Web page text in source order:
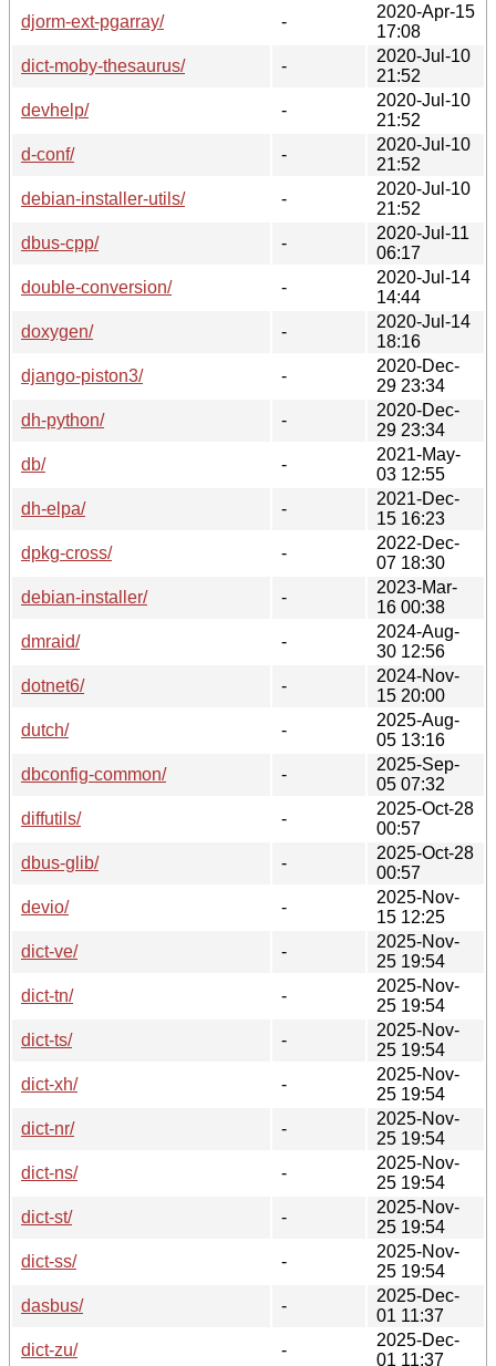
djorm-ext-pgarray/
-
2020-Apr-15
17:08
dict-moby-thesaurus/
-
2020-Jul-10
21:52
devhelp/
-
2020-Jul-10
21:52
d-conf/
-
2020-Jul-10
21:52
debian-installer-utils/
-
2020-Jul-10
21:52
dbus-cpp/
-
2020-Jul-11
06:17
double-conversion/
-
2020-Jul-14
14:44
doxygen/
-
2020-Jul-14
18:16
django-piston3/
-
2020-Dec-
29 23:34
dh-python/
-
2020-Dec-
29 23:34
db/
-
2021-May-
03 12:55
dh-elpa/
-
2021-Dec-
15 16:23
dpkg-cross/
-
2022-Dec-
07 18:30
debian-installer/
-
2023-Mar-
16 00:38
dmraid/
-
2024-Aug-
30 12:56
dotnet6/
-
2024-Nov-
15 20:00
dutch/
-
2025-Aug-
05 13:16
dbconfig-common/
-
2025-Sep-
05 07:32
diffutils/
-
2025-Oct-28
00:57
dbus-glib/
-
2025-Oct-28
00:57
devio/
-
2025-Nov-
15 12:25
dict-ve/
-
2025-Nov-
25 19:54
dict-tn/
-
2025-Nov-
25 19:54
dict-ts/
-
2025-Nov-
25 19:54
dict-xh/
-
2025-Nov-
25 19:54
dict-nr/
-
2025-Nov-
25 19:54
dict-ns/
-
2025-Nov-
25 19:54
dict-st/
-
2025-Nov-
25 19:54
dict-ss/
-
2025-Nov-
25 19:54
dasbus/
-
2025-Dec-
01 11:37
dict-zu/
-
2025-Dec-
01 11:37